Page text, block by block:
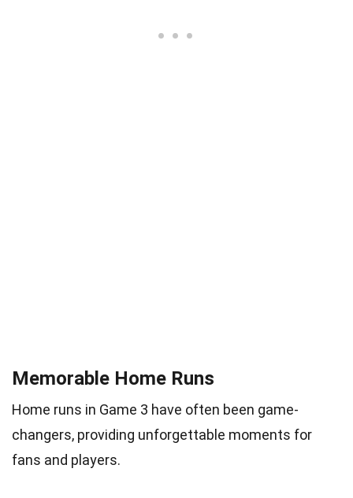
Memorable Home Runs
Home runs in Game 3 have often been game-
changers, providing unforgettable moments for
fans and players.